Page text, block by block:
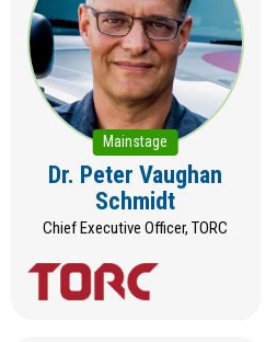
Mainstage
Dr. Peter Vaughan
Schmidt
Chief Executive Officer, TORC